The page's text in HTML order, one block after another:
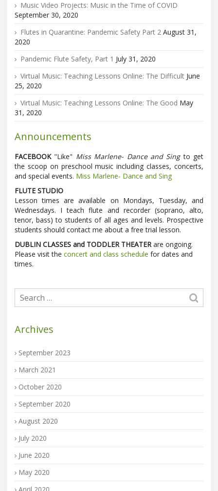
Music Video Projects: Music in the Time of COVID
September 30, 2020
Flutes in Quarantine: Pandemic Safety Part 2 August 31,
2020
Pandemic Flute Safety, Part 1 July 31, 2020
Virtual Music: Teaching Lessons Online: The Difficult June
25, 2020
Virtual Music: Teaching Lessons Online: The Good May
31, 2020
Announcements
FACEBOOK"Like" Miss Marlene- Dance and Singto get
the scoop on preschool music including classes, concerts,
and special events. Miss Marlene- Dance and Sing
FLUTE STUDIO
Lesson times are available on Mondays, Tuesday, and
Wednesdays. I teach flute and recorder (soprano, alto,
tenor, bass) to students of all ages and levels. Prospective
students should contact me about a free trial lesson.
DUBLIN CLASSES and TODDLER THEATERare ongoing.
Please visit the concert and class schedule for dates and
times.
Archives
September 2023
March 2021
October 2020
September 2020
August 2020
July 2020
June 2020
May 2020